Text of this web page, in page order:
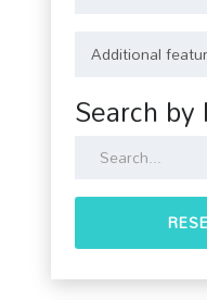
Search